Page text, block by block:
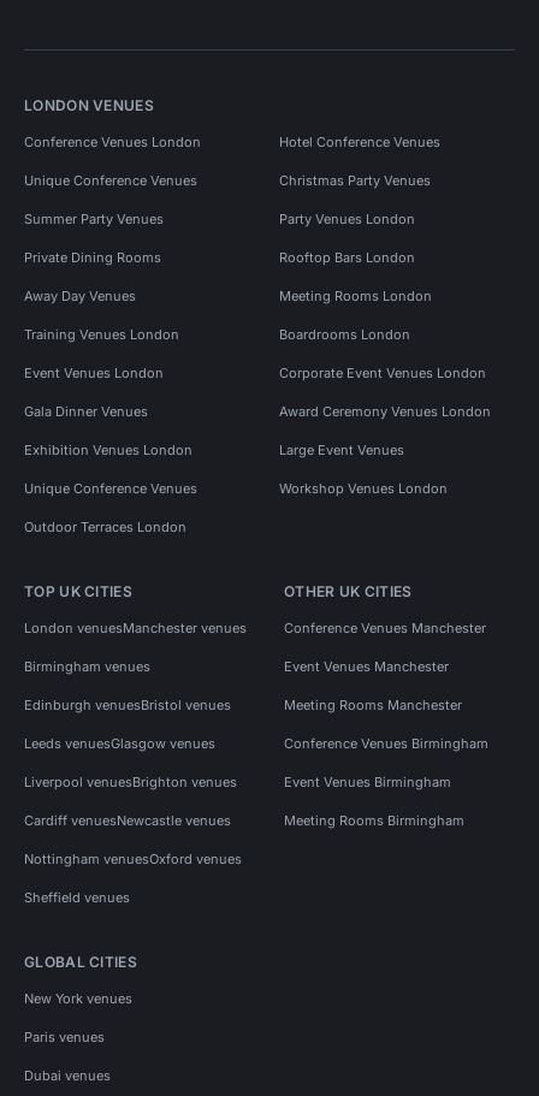
LONDON VENUES
Conference Venues London Hotel Conference Venues
Unique Conference Venues Christmas Party Venues
Summer Party Venues Party Venues London
Private Dining Rooms Rooftop Bars London
Away Day Venues Meeting Rooms London
Training Venues London Boardrooms London
Event Venues London Corporate Event Venues London
Gala Dinner Venues Award Ceremony Venues London
Exhibition Venues London Large Event Venues
Unique Conference Venues Workshop Venues London
Outdoor Terraces London
TOP UK CITIES
London venuesManchester venues
Birmingham venues
Edinburgh venuesBristol venues
Leeds venuesGlasgow venues
Liverpool venuesBrighton venues
Cardiff venuesNewcastle venues
Nottingham venuesOxford venues
Sheffield venues
OTHER UK CITIES
Conference Venues Manchester
Event Venues Manchester
Meeting Rooms Manchester
Conference Venues Birmingham
Event Venues Birmingham
Meeting Rooms Birmingham
GLOBAL CITIES
New York venues
Paris venues
Dubai venues